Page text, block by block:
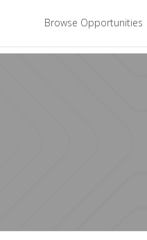
Browse Opportunities